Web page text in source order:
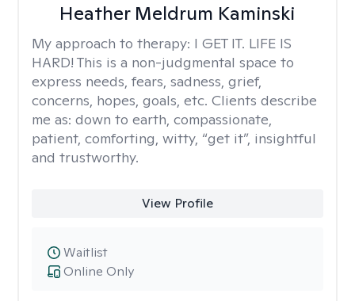
Heather Meldrum Kaminski
My approach to therapy: I GET IT. LIFE IS
HARD! This is a non-judgmental space to
express needs, fears, sadness, grief,
concerns, hopes, goals, etc. Clients describe
me as: down to earth, compassionate,
patient, comforting, witty, “get it”, insightful
and trustworthy.
View Profile
Online Only
Waitlist